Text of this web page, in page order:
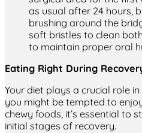
as usual after 24 hours,
brushing around the
soft bristles to clean
to maintain proper oral
Eating Right During
Your diet plays a crucial role
you might be tempted to
chewy foods, it’s essential to
initial stages of recovery.